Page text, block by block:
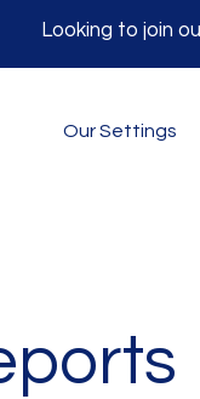
Looking to join
Our Settings